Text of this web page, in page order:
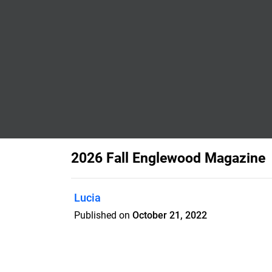
2026 Fall Englewood Magazine
Lucia
Published on October 21, 2022